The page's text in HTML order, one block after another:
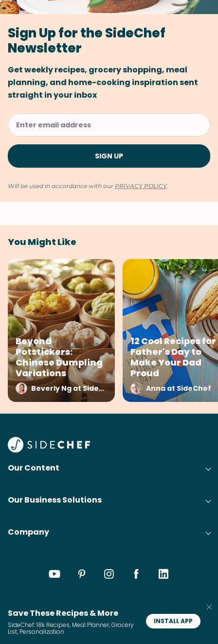
Sign Up for the SideChef
Newsletter
Get weekly recipes, grocery shopping, meal
planning, and home-cooking inspiration sent
straight in your inbox
Will be used in accordance with our PRIVACY POLICY.
You Might Like
Beyond
Potstickers:
Chinese Dumpling
Variations
Beverly Ng at SideChef
12 Cool Recipes for
Father's Day to
Make Your Dad
Proud
Anna at SideChef
Our Content
Our Business Solutions
Company
Save These Recipes & More
SideChef: 18k Recipes, Meal Planner, Grocery
List, Personalization
INSTALL APP